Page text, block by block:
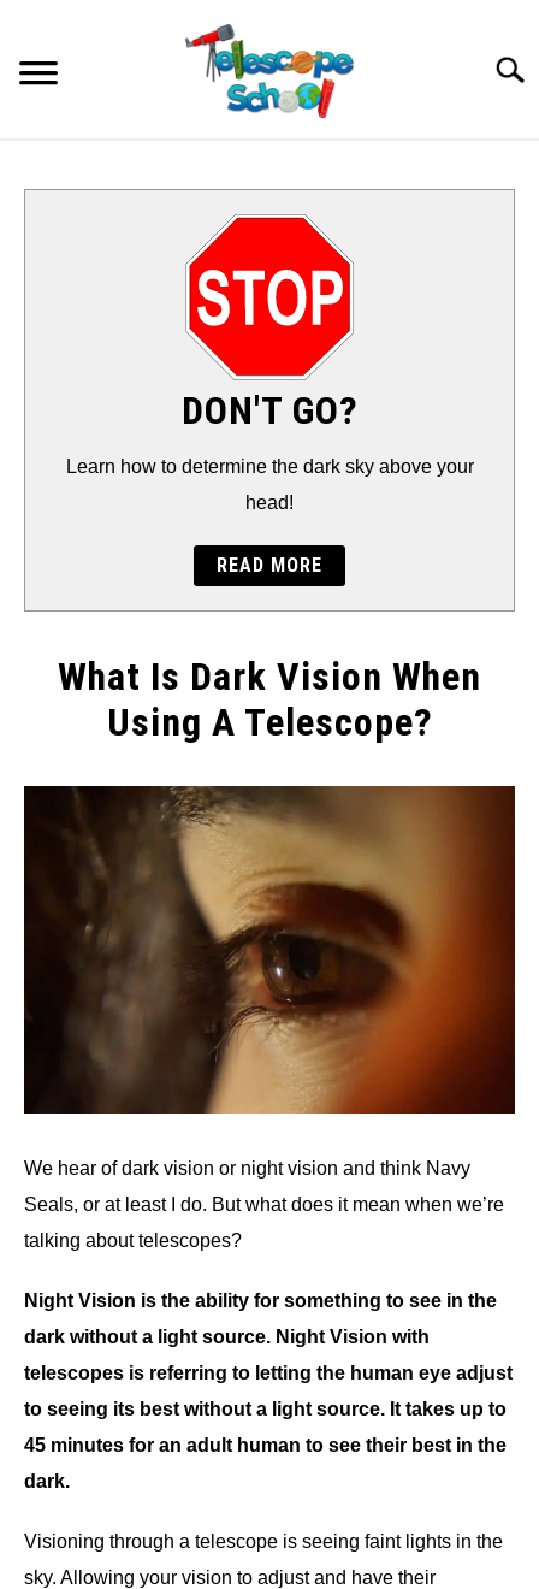
content
DON'T GO?
Learn how to determine the dark sky above your
head!
READ MORE
What Is Dark Vision When
Using A Telescope?
Montgomery
We hear of dark vision or night vision and think Navy
Seals, or at least I do. But what does it mean when we’re
talking about telescopes?
Night Vision is the ability for something to see in the
dark without a light source. Night Vision with
telescopes is referring to letting the human eye adjust
to seeing its best without a light source. It takes up to
45 minutes for an adult human to see their best in the
dark.
Visioning through a telescope is seeing faint lights in the
sky. Allowing your vision to adjust and have their